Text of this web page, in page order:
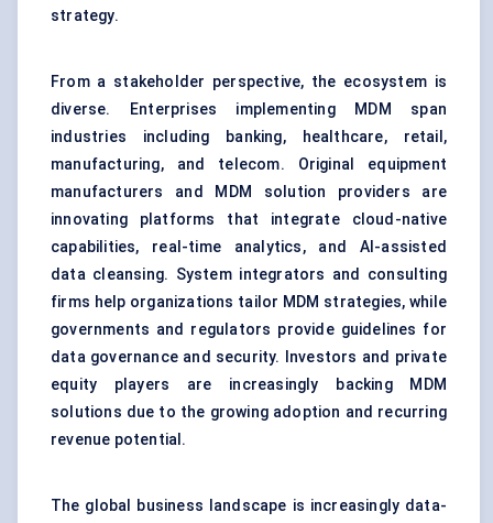
strategy.
From a stakeholder perspective, the ecosystem is
diverse. Enterprises implementing MDM span
industries including banking, healthcare, retail,
manufacturing, and telecom. Original equipment
manufacturers and MDM solution providers are
innovating platforms that integrate cloud-native
capabilities, real-time analytics, and AI-assisted
data cleansing. System integrators and consulting
firms help organizations tailor MDM strategies, while
governments and regulators provide guidelines for
data governance and security. Investors and private
equity players are increasingly backing MDM
solutions due to the growing adoption and recurring
revenue potential.
The global business landscape is increasingly data-